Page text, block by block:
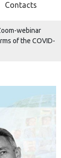
Contacts
webinar
of the COVID-